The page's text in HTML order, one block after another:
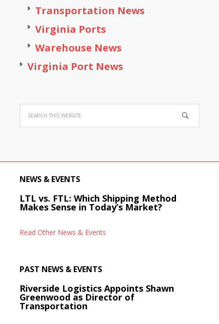
Transportation News
Virginia Ports
Warehouse News
Virginia Port News
NEWS & EVENTS
LTL vs. FTL: Which Shipping Method
Makes Sense in Today’s Market?
Read Other News & Events
PAST NEWS & EVENTS
Riverside Logistics Appoints Shawn
Greenwood as Director of
Transportation